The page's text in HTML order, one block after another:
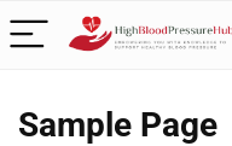
Sample Page